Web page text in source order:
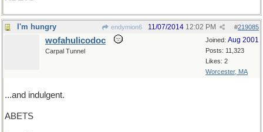
I'm hungry endymion6 #219085
11/07/2014 12:02 PM
Joined: Aug 2001
Posts: 11,323
Likes: 2
Worcester, MA
wofahulicodoc
Carpal Tunnel
...and indulgent.
ABETS